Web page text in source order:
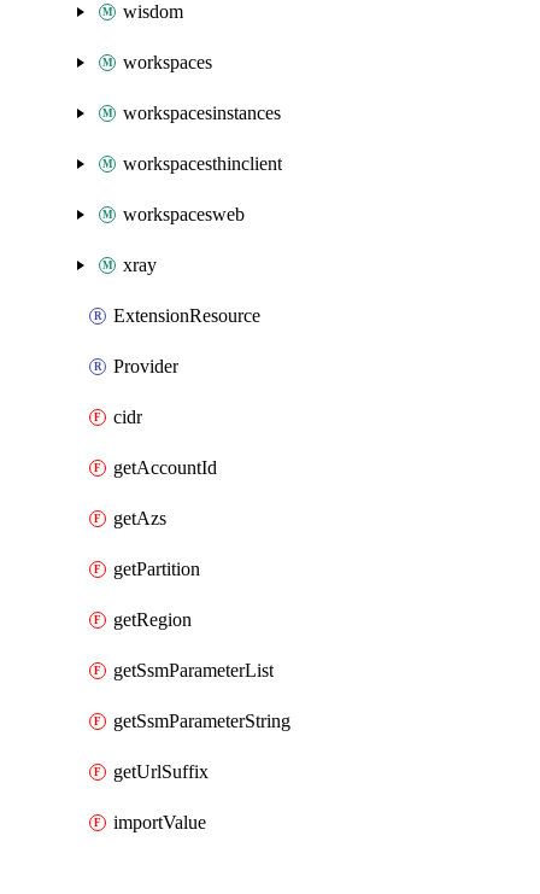
wisdom
workspaces
workspacesinstances
workspacesthinclient
workspacesweb
xray
ExtensionResource
Provider
cidr
getAccountId
getAzs
getPartition
getRegion
getSsmParameterList
getSsmParameterString
getUrlSuffix
importValue